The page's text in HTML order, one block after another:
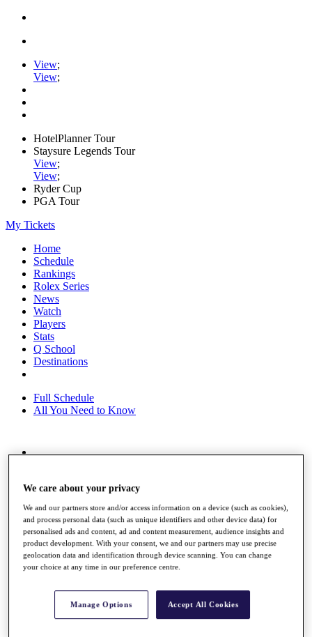
View;
View;
HotelPlanner Tour
Staysure Legends Tour
View;
View;
Ryder Cup
PGA Tour
My Tickets
Home
Schedule
Rankings
Rolex Series
News
Watch
Players
Stats
Q School
Destinations
Full Schedule
All You Need to Know
Race to Dubai Rankings Bonus Pool
News
Global Amateur Pathway
About
The Tournaments
Past Champions
Overview
We care about your privacy
We and our partners store and/or access information on a device (such as cookies),
and process personal data (such as unique identifiers and other device data) for
personalised ads and content, ad and content measurement, audience insights and
product development. With your consent, we and our partners may use precise
geolocation data and identification through device scanning. You can change
your choice at any time in our preference centre.
Manage Options Accept All Cookies